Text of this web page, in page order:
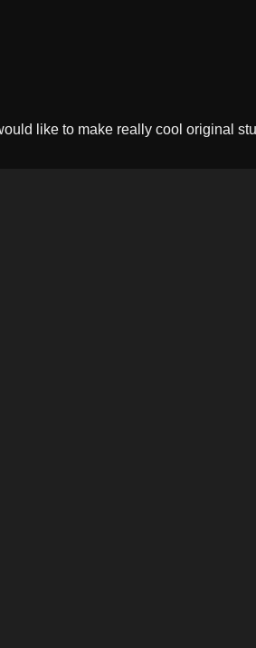
like to make really cool original